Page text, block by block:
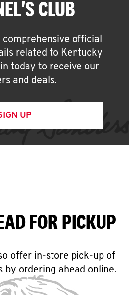
CLUB
comprehensive official
related to Kentucky
today to receive our
and deals.
UP
FOR PICKUP
offer in-store pick-up of
by ordering ahead online.